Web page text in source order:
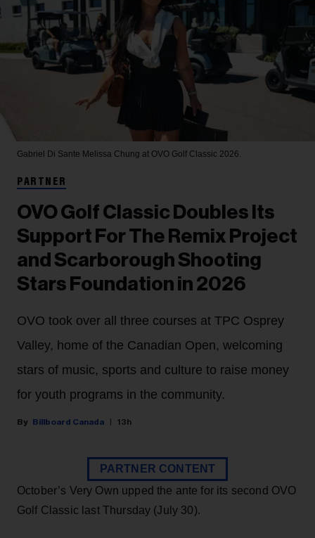
Gabriel Di Sante Melissa Chung at OVO Golf Classic 2026.
PARTNER
OVO Golf Classic Doubles Its
Support For The Remix Project
and Scarborough Shooting
Stars Foundation in 2026
OVO took over all three courses at TPC Osprey
Valley, home of the Canadian Open, welcoming
stars of music, sports and culture to raise money
for youth programs in the community.
Billboard Canada 13h
PARTNER CONTENT
October’s Very Own upped the ante for its second OVO
Golf Classic last Thursday (July 30).